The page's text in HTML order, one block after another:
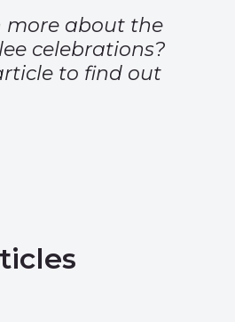
more about the
celebrations?
to find out